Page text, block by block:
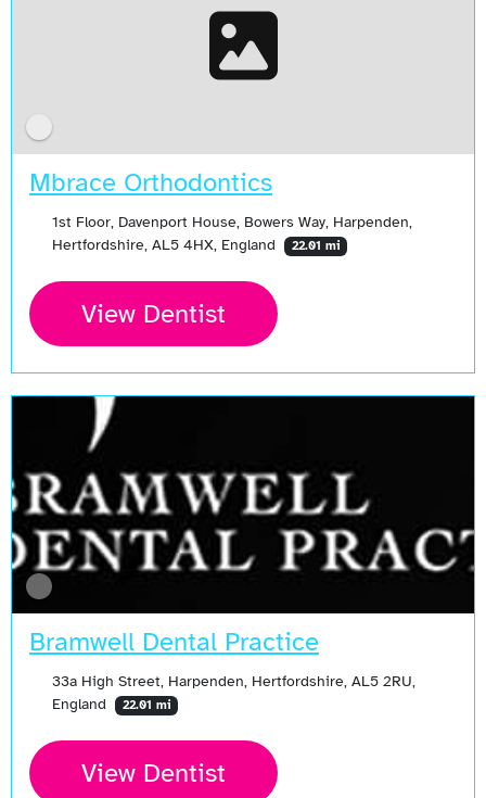
Mbrace Orthodontics
1st Floor, Davenport House, Bowers Way, Harpenden,
Hertfordshire, AL5 4HX, England
22.01 mi
View Dentist
Bramwell Dental Practice
33a High Street, Harpenden, Hertfordshire, AL5 2RU,
England
22.01 mi
View Dentist